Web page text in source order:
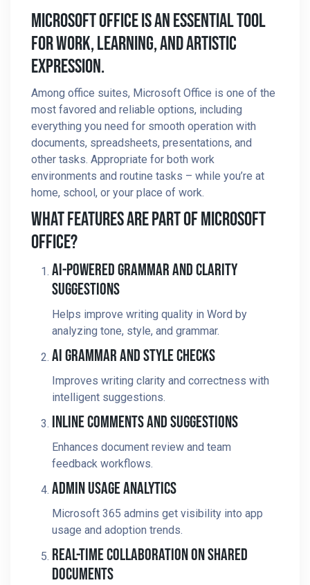
Microsoft Office Is An Essential Tool
For Work, Learning, And Artistic
Expression.
Among office suites, Microsoft Office is one of the
most favored and reliable options, including
everything you need for smooth operation with
documents, spreadsheets, presentations, and
other tasks. Appropriate for both work
environments and routine tasks – while you’re at
home, school, or your place of work.
What Features Are Part Of Microsoft
Office?
AI-Powered Grammar And Clarity
Suggestions
Helps improve writing quality in Word by
analyzing tone, style, and grammar.
AI Grammar And Style Checks
Improves writing clarity and correctness with
intelligent suggestions.
Inline Comments And Suggestions
Enhances document review and team
feedback workflows.
Admin Usage Analytics
Microsoft 365 admins get visibility into app
usage and adoption trends.
Real-Time Collaboration On Shared
Documents